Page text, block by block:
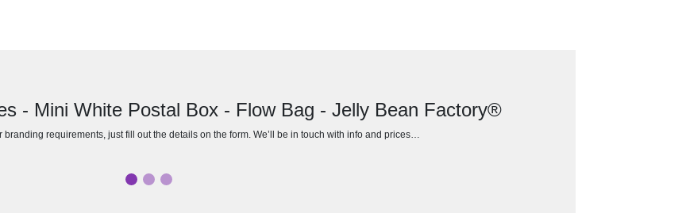
- Mini White Postal Box - Flow Bag - Jelly Bean Factory®
branding requirements, just fill out the details on the form. We’ll be in touch with info and prices…